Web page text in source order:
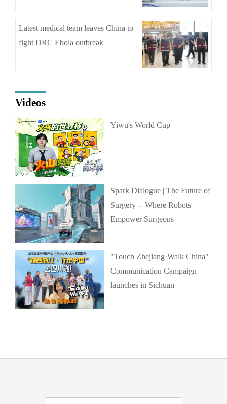
Latest medical team leaves China to
fight DRC Ebola outbreak
Videos
Yiwu's World Cup
Spark Dialogue | The Future of
Surgery -- Where Robots
Empower Surgeons
"Touch Zhejiang·Walk China"
Communication Campaign
launches in Sichuan